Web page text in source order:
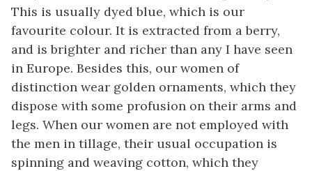
This is usually dyed blue, which is our
favourite colour. It is extracted from a berry,
and is brighter and richer than any I have seen
in Europe. Besides this, our women of
distinction wear golden ornaments, which they
dispose with some profusion on their arms and
legs. When our women are not employed with
the men in tillage, their usual occupation is
spinning and weaving cotton, which they